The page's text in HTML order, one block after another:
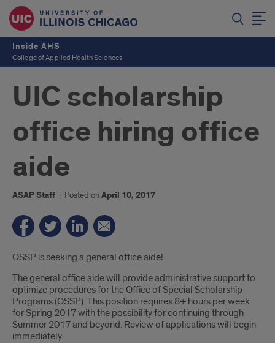
Inside AHS
College of Applied Health Sciences
UIC scholarship
office hiring office
aide
ASAP Staff | Posted onApril 10, 2017
Introduction
OSSP is seeking a general office aide!
The general office aide will provide administrative support to
optimize procedures for the Office of Special Scholarship
Programs (OSSP). This position requires 8+ hours per week
for Spring 2017 with the possibility for continuing through
Summer 2017 and beyond. Review of applications will begin
immediately.